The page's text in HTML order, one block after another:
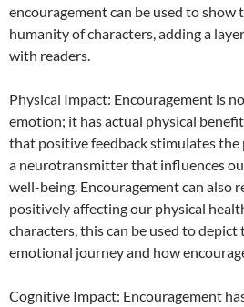
encouragement can be used to
humanity of characters, adding a
with readers.
Physical Impact: Encouragement is
emotion; it has actual physical
that positive feedback stimulates
a neurotransmitter that influences
well-being. Encouragement can also
positively affecting our physical
characters, this can be used to depict
emotional journey and how
Cognitive Impact: Encouragement